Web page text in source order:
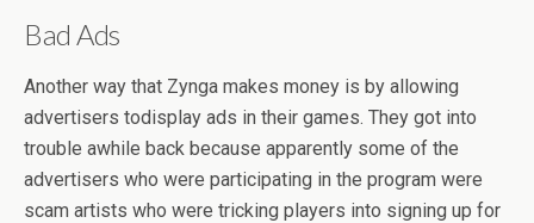
Bad Ads
Another way that Zynga makes money is by allowing
advertisers todisplay ads in their games. They got into
trouble awhile back because apparently some of the
advertisers who were participating in the program were
scam artists who were tricking players into signing up for